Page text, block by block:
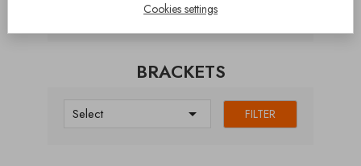
BRACKETS
Select  FILTER
Cookies settings